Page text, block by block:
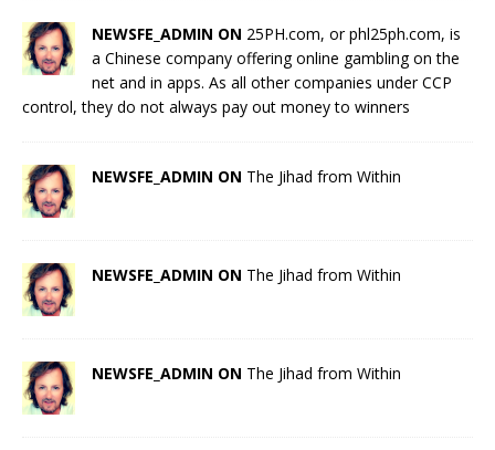
NEWSFE_ADMIN ON 25PH.com, or phl25ph.com, is
a Chinese company offering online gambling on the
net and in apps. As all other companies under CCP
control, they do not always pay out money to winners
NEWSFE_ADMIN ON The Jihad from Within
NEWSFE_ADMIN ON The Jihad from Within
NEWSFE_ADMIN ON The Jihad from Within